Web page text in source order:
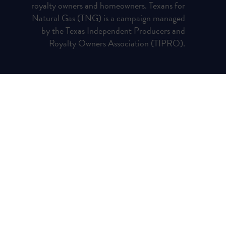
royalty owners and homeowners. Texans for
Natural Gas (TNG) is a campaign managed
by the Texas Independent Producers and
Royalty Owners Association (TIPRO).